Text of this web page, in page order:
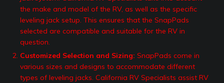
the make and model of the RV, as well as the specific
leveling jack setup. This ensures that the SnapPads
selected are compatible and suitable for the RV in
question.
Customized Selection and Sizing: SnapPads come in
various sizes and designs to accommodate different
types of leveling jacks. California RV Specialists assist RV